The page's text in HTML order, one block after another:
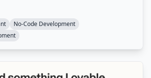
to the best AI model for each task.
No-Code Development